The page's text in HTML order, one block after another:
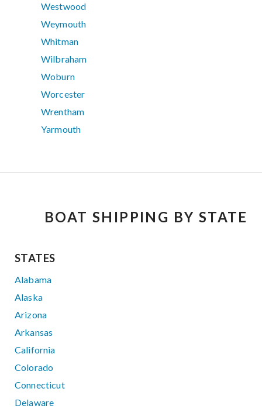
Westwood
Weymouth
Whitman
Wilbraham
Woburn
Worcester
Wrentham
Yarmouth
BOAT SHIPPING BY STATE
STATES
Alabama
Alaska
Arizona
Arkansas
California
Colorado
Connecticut
Delaware